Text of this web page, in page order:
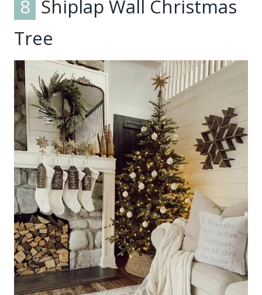
8 Shiplap Wall Christmas
Tree